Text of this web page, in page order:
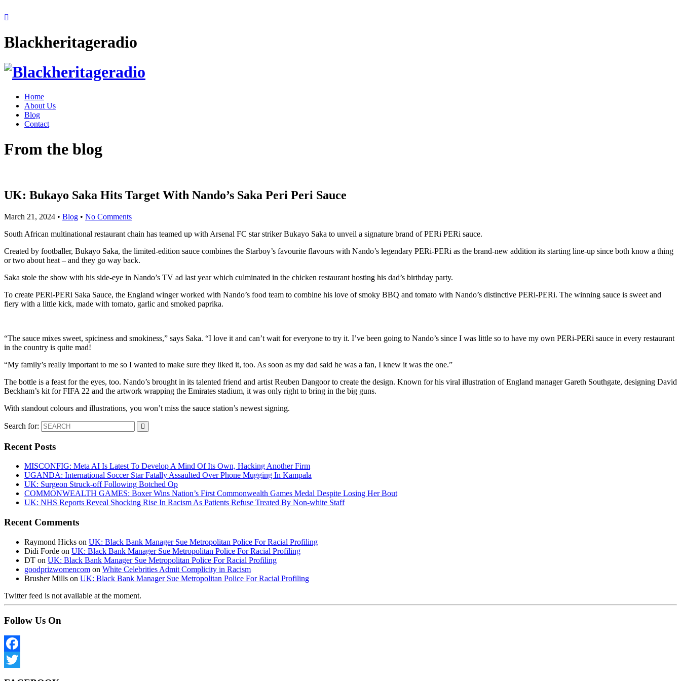
Blackheritageradio
Home
About Us
Blog
Contact
From the blog
UK: Bukayo Saka Hits Target With Nando’s Saka Peri Peri Sauce
March 21, 2024 • Blog • No Comments
South African multinational restaurant chain has teamed up with Arsenal FC star striker Bukayo Saka to unveil a signature brand of PERi PERi sauce.
Created by footballer, Bukayo Saka, the limited-edition sauce combines the Starboy’s favourite flavours with Nando’s legendary PERi-PERi as the brand-new addition its starting line-up since both know a thing
or two about heat – and they go way back.
Saka stole the show with his side-eye in Nando’s TV ad last year which culminated in the chicken restaurant hosting his dad’s birthday party.
To create PERi-PERi Saka Sauce, the England winger worked with Nando’s food team to combine his love of smoky BBQ and tomato with Nando’s distinctive PERi-PERi. The winning sauce is sweet and
fiery with a little kick, made with tomato, garlic and smoked paprika.
“The sauce mixes sweet, spiciness and smokiness,” says Saka. “I love it and can’t wait for everyone to try it. I’ve been going to Nando’s since I was little so to have my own PERi-PERi sauce in every restaurant
in the country is quite mad!
“My family’s really important to me so I wanted to make sure they liked it, too. As soon as my dad said he was a fan, I knew it was the one.”
The bottle is a feast for the eyes, too. Nando’s brought in its talented friend and artist Reuben Dangoor to create the design. Known for his viral illustration of England manager Gareth Southgate, designing David
Beckham’s kit for FIFA 22 and the artwork wrapping the Emirates stadium, it was only right to bring in the big guns.
With standout colours and illustrations, you won’t miss the sauce station’s newest signing.
Search for:
Recent Posts
MISCONFIG: Meta AI Is Latest To Develop A Mind Of Its Own, Hacking Another Firm
UGANDA: International Soccer Star Fatally Assaulted Over Phone Mugging In Kampala
UK: Surgeon Struck-off Following Botched Op
COMMONWEALTH GAMES: Boxer Wins Nation’s First Commonwealth Games Medal Despite Losing Her Bout
UK: NHS Reports Reveal Shocking Rise In Racism As Patients Refuse Treated By Non-white Staff
Recent Comments
Raymond Hicks on UK: Black Bank Manager Sue Metropolitan Police For Racial Profiling
Didi Forde on UK: Black Bank Manager Sue Metropolitan Police For Racial Profiling
DT on UK: Black Bank Manager Sue Metropolitan Police For Racial Profiling
goodprizwomencom on White Celebrities Admit Complicity in Racism
Brusher Mills on UK: Black Bank Manager Sue Metropolitan Police For Racial Profiling
Twitter feed is not available at the moment.
Follow Us On
Facebook